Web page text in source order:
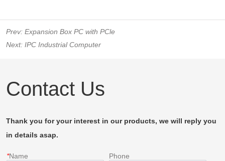
Prev:Expansion Box PC with PCle
Next:IPC Industrial Computer
Contact Us
Thank you for your interest in our products, we will reply you
in details asap.
*Name Phone